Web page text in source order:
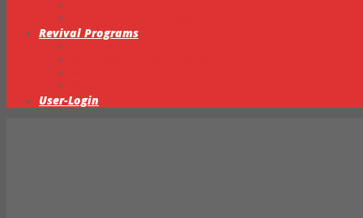
Revival Programs
User-Login